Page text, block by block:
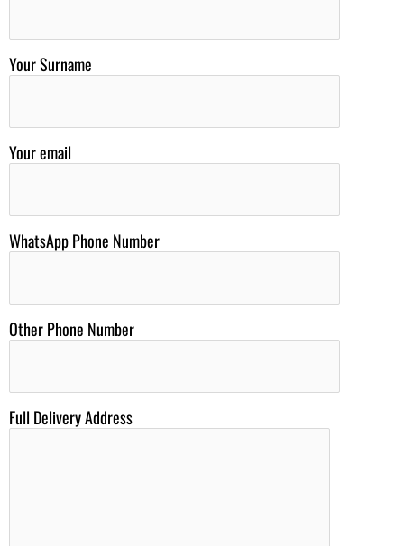
Your Surname
Your email
WhatsApp Phone Number
Other Phone Number
Full Delivery Address